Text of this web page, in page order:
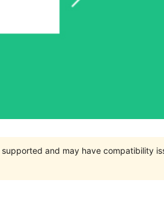
and may have compatibility